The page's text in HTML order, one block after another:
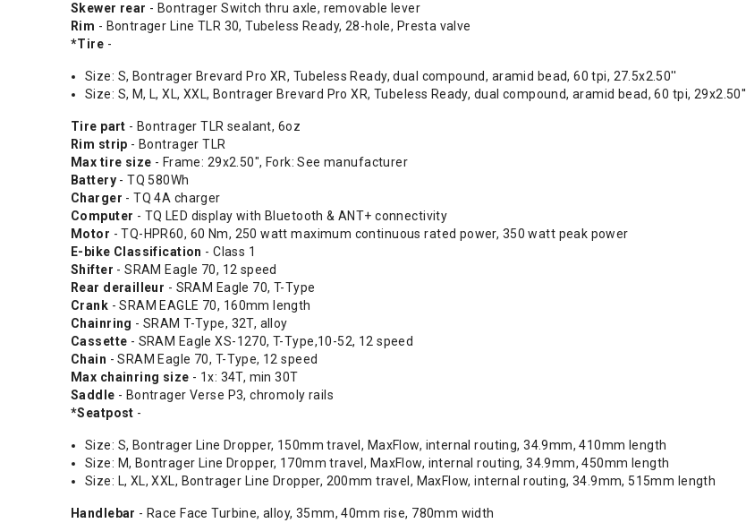
Skewer rear - Bontrager Switch thru axle, removable lever
Rim - Bontrager Line TLR 30, Tubeless Ready, 28-hole, Presta valve
*Tire -
Size: S, Bontrager Brevard Pro XR, Tubeless Ready, dual compound, aramid bead, 60 tpi, 27.5x2.50''
Size: S, M, L, XL, XXL, Bontrager Brevard Pro XR, Tubeless Ready, dual compound, aramid bead, 60 tpi, 29x2.50''
Tire part - Bontrager TLR sealant, 6oz
Rim strip - Bontrager TLR
Max tire size - Frame: 29x2.50", Fork: See manufacturer
Battery - TQ 580Wh
Charger - TQ 4A charger
Computer - TQ LED display with Bluetooth & ANT+ connectivity
Motor - TQ-HPR60, 60 Nm, 250 watt maximum continuous rated power, 350 watt peak power
E-bike Classification - Class 1
Shifter - SRAM Eagle 70, 12 speed
Rear derailleur - SRAM Eagle 70, T-Type
Crank - SRAM EAGLE 70, 160mm length
Chainring - SRAM T-Type, 32T, alloy
Cassette - SRAM Eagle XS-1270, T-Type,10-52, 12 speed
Chain - SRAM Eagle 70, T-Type, 12 speed
Max chainring size - 1x: 34T, min 30T
Saddle - Bontrager Verse P3, chromoly rails
*Seatpost -
Size: S, Bontrager Line Dropper, 150mm travel, MaxFlow, internal routing, 34.9mm, 410mm length
Size: M, Bontrager Line Dropper, 170mm travel, MaxFlow, internal routing, 34.9mm, 450mm length
Size: L, XL, XXL, Bontrager Line Dropper, 200mm travel, MaxFlow, internal routing, 34.9mm, 515mm length
Handlebar - Race Face Turbine, alloy, 35mm, 40mm rise, 780mm width